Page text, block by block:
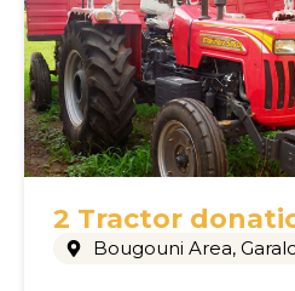
2 Tractor
Bougouni Area,